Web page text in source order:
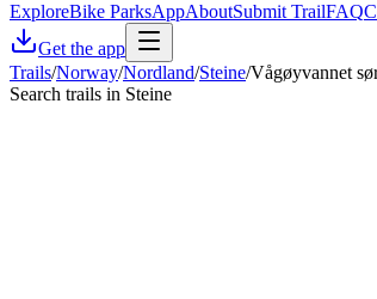
ExploreBike ParksAppAboutSubmit TrailFAQ
Get the app
Trails/Norway/Nordland/Steine/Vågøyvannet
Search trails in Steine